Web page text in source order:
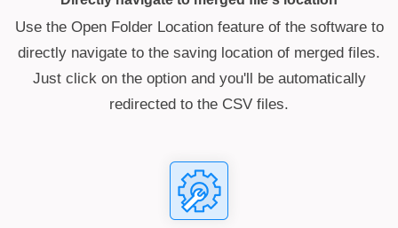
Use the Open Folder Location feature of the software to
directly navigate to the saving location of merged files.
Just click on the option and you'll be automatically
redirected to the CSV files.